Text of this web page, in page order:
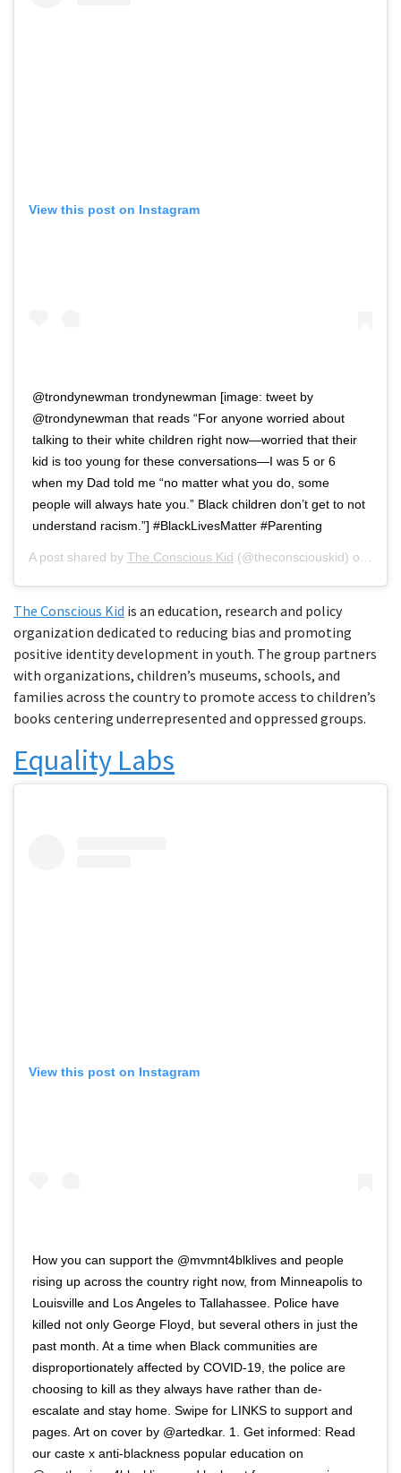
View this post on Instagram
@trondynewman trondynewman [image: tweet by
@trondynewman that reads “For anyone worried about
talking to their white children right now—worried that their
kid is too young for these conversations—I was 5 or 6
when my Dad told me “no matter what you do, some
people will always hate you.” Black children don’t get to not
understand racism.”] #BlackLivesMatter #Parenting
A post shared by The Conscious Kid (@theconsciouskid) on
The Conscious Kid is an education, research and policy
organization dedicated to reducing bias and promoting
positive identity development in youth. The group partners
with organizations, children’s museums, schools, and
families across the country to promote access to children’s
books centering underrepresented and oppressed groups.
Equality Labs
View this post on Instagram
How you can support the @mvmnt4blklives and people
rising up across the country right now, from Minneapolis to
Louisville and Los Angeles to Tallahassee. Police have
killed not only George Floyd, but several others in just the
past month. At a time when Black communities are
disproportionately affected by COVID-19, the police are
choosing to kill as they always have rather than de-
escalate and stay home. Swipe for LINKS to support and
pages. Art on cover by @artedkar. 1. Get informed: Read
our caste x anti-blackness popular education on